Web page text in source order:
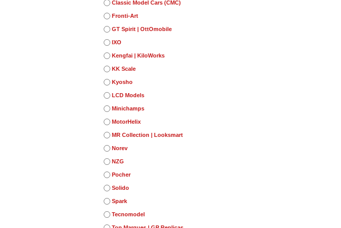
Classic Model Cars (CMC)
Fronti-Art
GT Spirit | OttOmobile
IXO
Kengfai | KiloWorks
KK Scale
Kyosho
LCD Models
Minichamps
MotorHelix
MR Collection | Looksmart
Norev
NZG
Pocher
Solido
Spark
Tecnomodel